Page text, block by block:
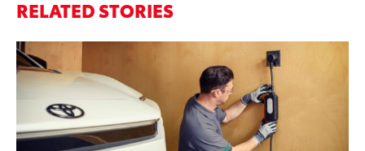
RELATED STORIES